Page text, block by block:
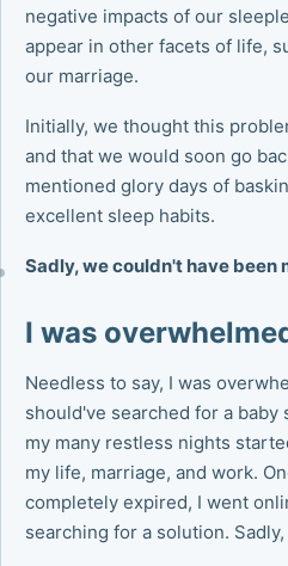
negative impacts of our
appear in other facets of life,
our marriage.
Initially, we thought this
and that we would soon go
mentioned glory days of
excellent sleep habits.
Sadly, we couldn't have been
I was
Needless to say, I was
should've searched for a
my many restless nights
my life, marriage, and work.
completely expired, I went
searching for a solution.